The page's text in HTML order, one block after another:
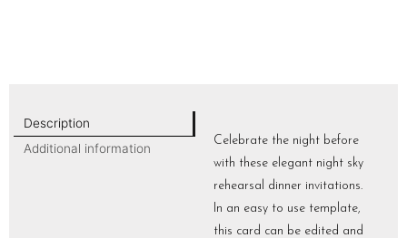
Description
Additional information
Celebrate the night before
with these elegant night sky
rehearsal dinner invitations.
In an easy to use template,
this card can be edited and